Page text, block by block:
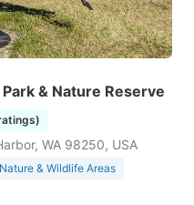
& Nature Reserve
WA 98250, USA
Nature & Wildlife Areas